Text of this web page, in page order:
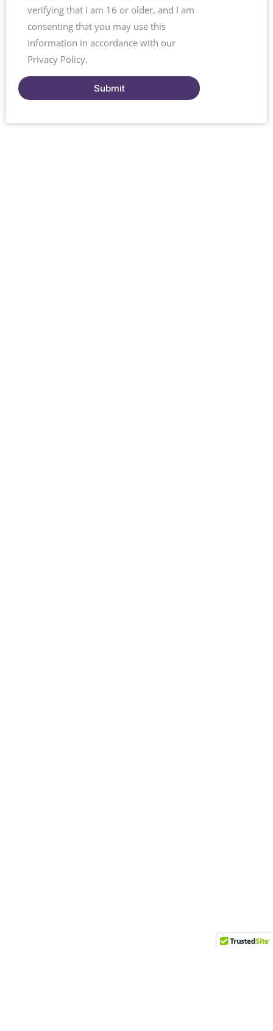
verifying that I am 16 or older, and I am
consenting that you may use this
information in accordance with our
Privacy Policy.